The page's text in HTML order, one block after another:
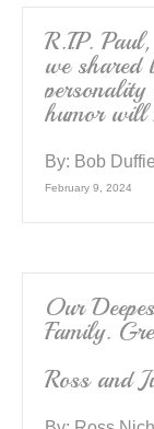
R.I.P.
we shared
personality
humor will
By: Bob
February 9, 2024
Our
Family.
Ross and